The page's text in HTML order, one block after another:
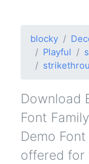
blocky
Playful
Download
Font
Demo
offered for